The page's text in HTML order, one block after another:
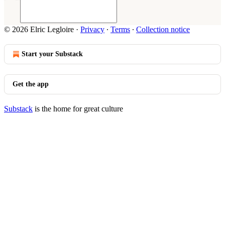
© 2026 Elric Legloire · Privacy ∙ Terms ∙ Collection notice
Start your Substack
Get the app
Substack is the home for great culture